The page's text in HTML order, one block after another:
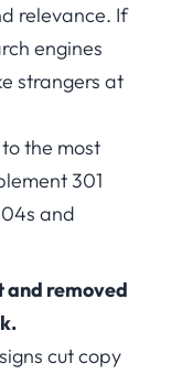
relevance. If
engines
strangers at
the most
301
and
and removed
cut copy